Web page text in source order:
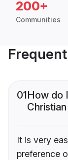
200+
Communities
01How do
It is very
preference